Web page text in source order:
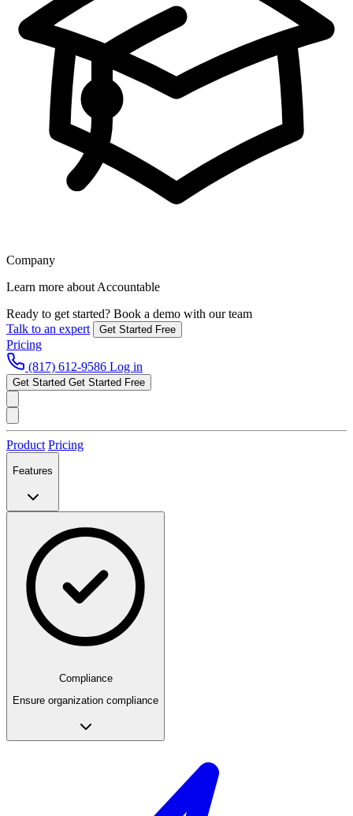
Company
Learn more about Accountable
Ready to get started? Book a demo with our team
Talk to an expert
Get Started Free
Pricing
(817) 612-9586 Log in
Get Started Get Started Free
Product Pricing
Features
Compliance
Ensure organization compliance